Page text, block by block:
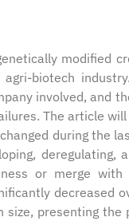
modified
biotech
involved, and
The article
during the
deregulating,
or merge
decreased
presenting